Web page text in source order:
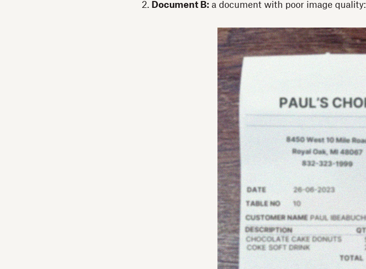
2. Document B: a document with poor image quality: